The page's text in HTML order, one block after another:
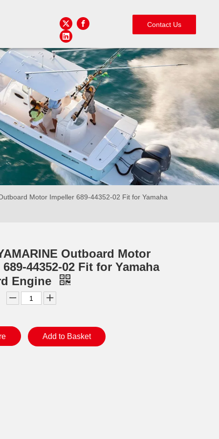
Contact Us
Motor Impeller 689-44352-02 Fit for Yamaha
Outboard Motor
44352-02 Fit for Yamaha
Engine
Add to Basket